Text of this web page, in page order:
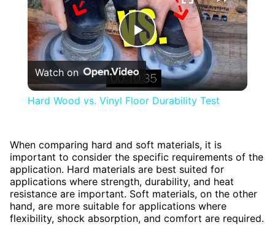
Play
Video
Watch on
Hard Wood vs. Vinyl Floor Durability Test
When comparing hard and soft materials, it is
important to consider the specific requirements of the
application. Hard materials are best suited for
applications where strength, durability, and heat
resistance are important. Soft materials, on the other
hand, are more suitable for applications where
flexibility, shock absorption, and comfort are required.